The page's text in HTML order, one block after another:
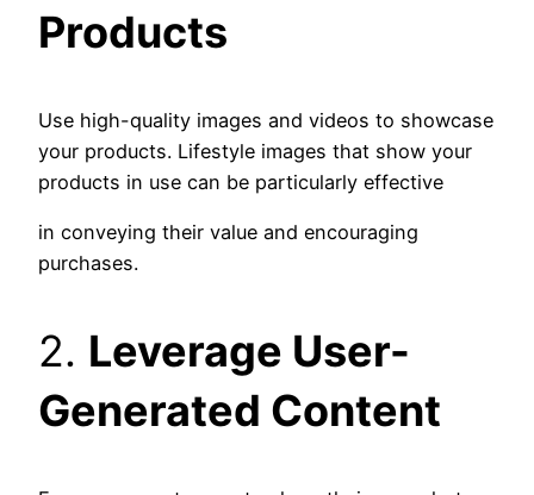
Products
Use high-quality images and videos to showcase
your products. Lifestyle images that show your
products in use can be particularly effective
in conveying their value and encouraging
purchases.
2. Leverage User-
Generated Content